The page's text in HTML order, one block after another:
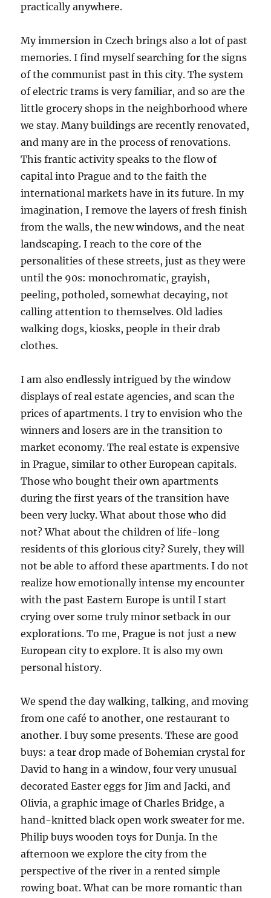
practically anywhere.
My immersion in Czech brings also a lot of past
memories. I find myself searching for the signs
of the communist past in this city. The system
of electric trams is very familiar, and so are the
little grocery shops in the neighborhood where
we stay. Many buildings are recently renovated,
and many are in the process of renovations.
This frantic activity speaks to the flow of
capital into Prague and to the faith the
international markets have in its future. In my
imagination, I remove the layers of fresh finish
from the walls, the new windows, and the neat
landscaping. I reach to the core of the
personalities of these streets, just as they were
until the 90s: monochromatic, grayish,
peeling, potholed, somewhat decaying, not
calling attention to themselves. Old ladies
walking dogs, kiosks, people in their drab
clothes.
I am also endlessly intrigued by the window
displays of real estate agencies, and scan the
prices of apartments. I try to envision who the
winners and losers are in the transition to
market economy. The real estate is expensive
in Prague, similar to other European capitals.
Those who bought their own apartments
during the first years of the transition have
been very lucky. What about those who did
not? What about the children of life-long
residents of this glorious city? Surely, they will
not be able to afford these apartments. I do not
realize how emotionally intense my encounter
with the past Eastern Europe is until I start
crying over some truly minor setback in our
explorations. To me, Prague is not just a new
European city to explore. It is also my own
personal history.
We spend the day walking, talking, and moving
from one café to another, one restaurant to
another. I buy some presents. These are good
buys: a tear drop made of Bohemian crystal for
David to hang in a window, four very unusual
decorated Easter eggs for Jim and Jacki, and
Olivia, a graphic image of Charles Bridge, a
hand-knitted black open work sweater for me.
Philip buys wooden toys for Dunja. In the
afternoon we explore the city from the
perspective of the river in a rented simple
rowing boat. What can be more romantic than